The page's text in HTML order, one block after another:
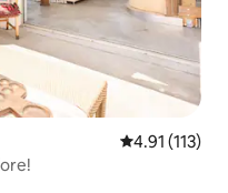
4.91 out of 5
4.91 (113)